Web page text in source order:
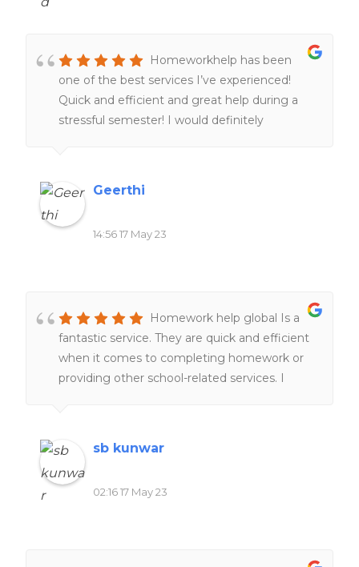
transparent, without any hidden charges. I
highly recommend it to anyone seeking
reliable and professional academic support.
They are undoubtedly a go-to service for all
Homeworkhelp has been
one of the best services I’ve experienced!
Quick and efficient and great help during a
stressful semester! I would definitely
Geerthi
14:56 17 May 23
Homework help global Is a
fantastic service. They are quick and efficient
when it comes to completing homework or
providing other school-related services. I
sb kunwar
02:16 17 May 23